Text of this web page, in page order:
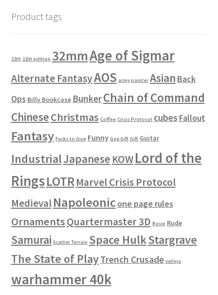
Product tags
11th 11th edition 32mmAge of Sigmar
Alternate FantasyAOS army painter Asian Back
Ops Billy Bookcase BunkerChain of Command
ChineseChristmas Coffee Crisis Protocol cubes Fallout
Fantasy Fucks to Give Funny Gag Gift Gift Guitar
IndustrialJapanese KOWLord of the
RingsLOTRMarvel Crisis Protocol
Medieval Napoleonicone page rules
OrnamentsQuartermaster 3D Resin Rude
Samurai Scatter Terrain Space HulkStargrave
The State of PlayTrench Crusade vallejo
warhammer 40k